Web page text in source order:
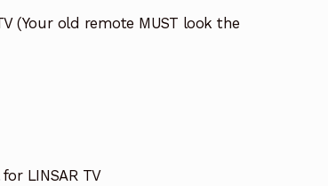
(Your old remote MUST look the
LINSAR TV